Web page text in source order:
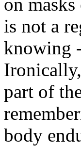
is not a
knowing
part of
body